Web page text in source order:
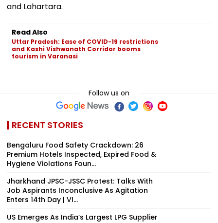
and Lahartara.
Read Also
Uttar Pradesh: Ease of COVID-19 restrictions
and Kashi Vishwanath Corridor booms
tourism in Varanasi
Follow us on
RECENT STORIES
Bengaluru Food Safety Crackdown: 26
Premium Hotels Inspected, Expired Food &
Hygiene Violations Foun...
Jharkhand JPSC-JSSC Protest: Talks With
Job Aspirants Inconclusive As Agitation
Enters 14th Day | VI...
US Emerges As India’s Largest LPG Supplier